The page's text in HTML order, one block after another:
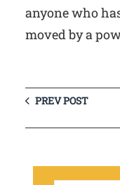
anyone who
moved by a
PREV POST